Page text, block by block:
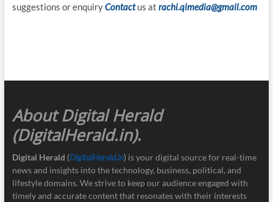
suggestions or enquiryContact us at rachi.qimedia@gmail.com
About Digital Herald
(DigitalHerald.in).
Digital Herald (DigitalHerald.in) is your digital source for real-time
news and insights into the technology, business, political, and
lifestyle domains. We strive to keep our audience engaged with
timely and accurate content that resonates with their interests